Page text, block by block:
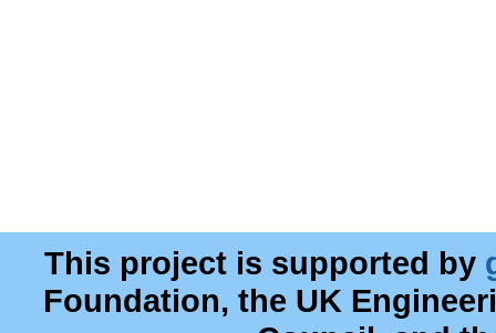
This project is supported by
Foundation, the UK